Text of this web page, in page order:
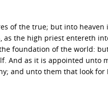
of the true; but into heaven
as the high priest entereth
foundation of the world:
And as it is appointed unto
and unto them that look for